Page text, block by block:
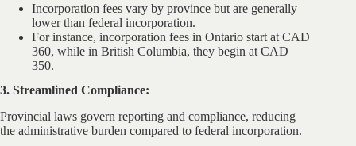
Incorporation fees vary by province but are generally
lower than federal incorporation.
For instance, incorporation fees in Ontario start at CAD
360, while in British Columbia, they begin at CAD
350.
3. Streamlined Compliance:
Provincial laws govern reporting and compliance, reducing
the administrative burden compared to federal incorporation.